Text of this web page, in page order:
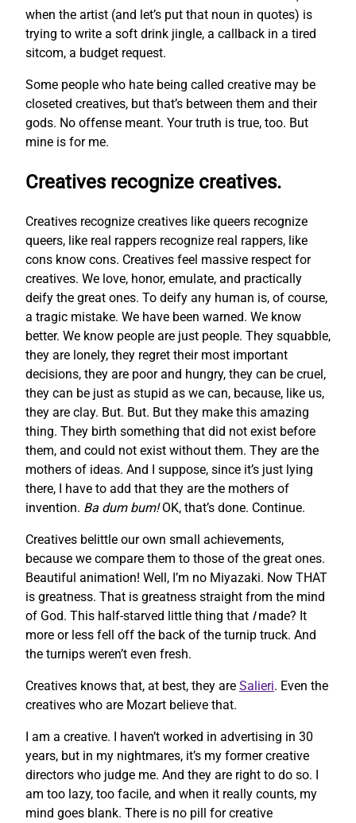
when the artist (and let’s put that noun in quotes) is
trying to write a soft drink jingle, a callback in a tired
sitcom, a budget request.
Some people who hate being called creative may be
closeted creatives, but that’s between them and their
gods. No offense meant. Your truth is true, too. But
mine is for me.
Creatives recognize creatives.
Creatives recognize creatives like queers recognize
queers, like real rappers recognize real rappers, like
cons know cons. Creatives feel massive respect for
creatives. We love, honor, emulate, and practically
deify the great ones. To deify any human is, of course,
a tragic mistake. We have been warned. We know
better. We know people are just people. They squabble,
they are lonely, they regret their most important
decisions, they are poor and hungry, they can be cruel,
they can be just as stupid as we can, because, like us,
they are clay. But. But. But they make this amazing
thing. They birth something that did not exist before
them, and could not exist without them. They are the
mothers of ideas. And I suppose, since it’s just lying
there, I have to add that they are the mothers of
invention. Ba dum bum!OK, that’s done. Continue.
Creatives belittle our own small achievements,
because we compare them to those of the great ones.
Beautiful animation! Well, I’m no Miyazaki. Now THAT
is greatness. That is greatness straight from the mind
of God. This half-starved little thing that Imade? It
more or less fell off the back of the turnip truck. And
the turnips weren’t even fresh.
Creatives knows that, at best, they are Salieri. Even the
creatives who are Mozart believe that.
I am a creative. I haven’t worked in advertising in 30
years, but in my nightmares, it’s my former creative
directors who judge me. And they are right to do so. I
am too lazy, too facile, and when it really counts, my
mind goes blank. There is no pill for creative